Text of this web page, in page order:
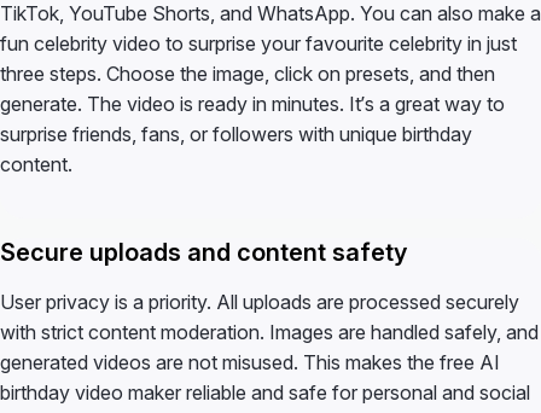
TikTok, YouTube Shorts, and WhatsApp. You can also make a
fun celebrity video to surprise your favourite celebrity in just
three steps. Choose the image, click on presets, and then
generate. The video is ready in minutes. It’s a great way to
surprise friends, fans, or followers with unique birthday
content.
Secure uploads and content safety
User privacy is a priority. All uploads are processed securely
with strict content moderation. Images are handled safely, and
generated videos are not misused. This makes the free AI
birthday video maker reliable and safe for personal and social